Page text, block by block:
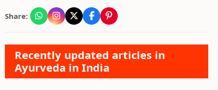
Share:
Recently updated articles in
Ayurveda in India